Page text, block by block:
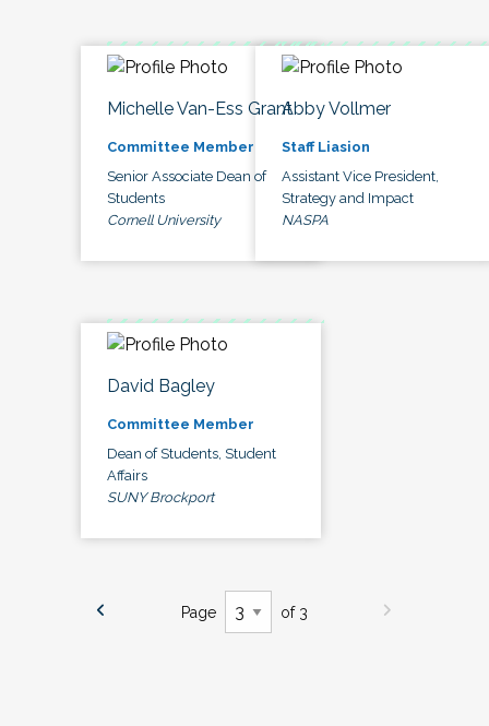
Michelle Van-Ess Grant
Committee Member
Senior Associate Dean of
Students
Cornell University
Abby Vollmer
Staff Liasion
Assistant Vice President,
Strategy and Impact
NASPA
David Bagley
Committee Member
Dean of Students, Student
Affairs
SUNY Brockport
Page of 3